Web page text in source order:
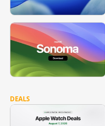
DEALS